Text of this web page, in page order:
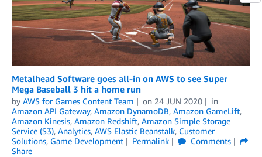
Metalhead Software goes all-in on AWS to see Super
Mega Baseball 3 hit a home run
by AWS for Games Content Team on 24 JUN 2020
in
Amazon API Gateway, Amazon DynamoDB, Amazon GameLift,
Amazon Kinesis, Amazon Redshift, Amazon Simple Storage
Service (S3), Analytics, AWS Elastic Beanstalk, Customer
Solutions, Game Development Permalink
Comments
Share